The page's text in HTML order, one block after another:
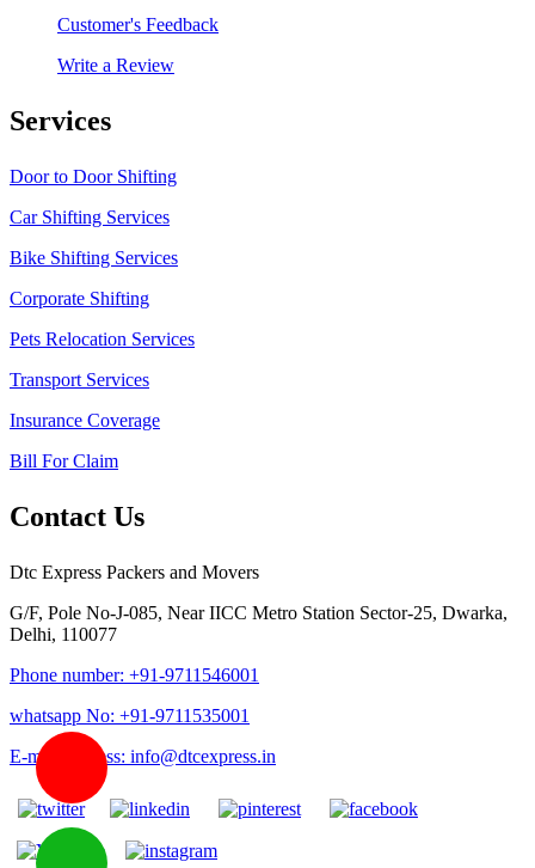
Customer's Feedback
Write a Review
Services
Door to Door Shifting
Car Shifting Services
Bike Shifting Services
Corporate Shifting
Pets Relocation Services
Transport Services
Insurance Coverage
Bill For Claim
Contact Us
Dtc Express Packers and Movers
G/F, Pole No-J-085, Near IICC Metro Station Sector-25, Dwarka,
Delhi, 110077
Phone number: +91-9711546001
whatsapp No: +91-9711535001
E-mail address: info@dtcexpress.in